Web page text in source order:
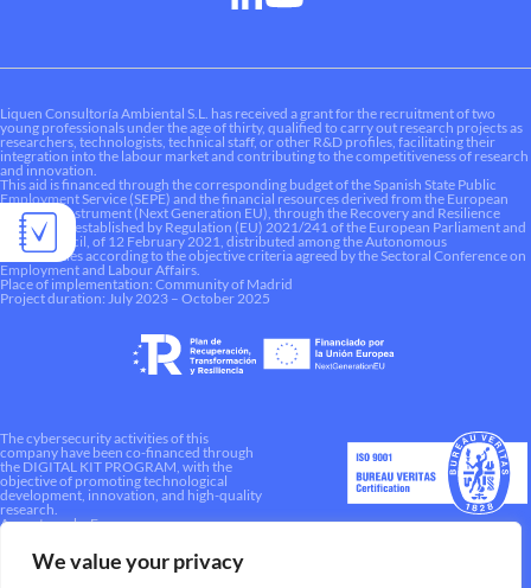
We value your privacy
Liquen Consultoría Ambiental S.L. has received a grant for the recruitment of two
young professionals under the age of thirty, qualified to carry out research projects as
researchers, technologists, technical staff, or other R&D profiles, facilitating their
integration into the labour market and contributing to the competitiveness of research
and innovation.
This aid is financed through the corresponding budget of the Spanish State Public
Employment Service (SEPE) and the financial resources derived from the European
Recovery Instrument (Next Generation EU), through the Recovery and Resilience
Mechanism established by Regulation (EU) 2021/241 of the European Parliament and
of the Council, of 12 February 2021, distributed among the Autonomous
Communities according to the objective criteria agreed by the Sectoral Conference on
Employment and Labour Affairs.
Place of implementation: Community of Madrid
Project duration: July 2023 – October 2025
The cybersecurity activities of this
company have been co-financed through
the DIGITAL KIT PROGRAM, with the
objective of promoting technological
development, innovation, and high-quality
research.
A way to make Europe.